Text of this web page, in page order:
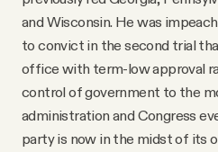
and Wisconsin. He was
to convict in the second trial
office with term-low approval
control of government to the
administration and Congress
party is now in the midst of its